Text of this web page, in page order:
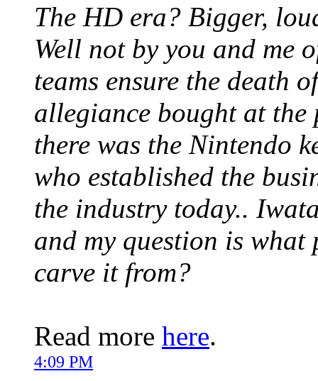
The HD era? Bigger,
Well not by you and me
teams ensure the death
allegiance bought at
there was the Nintendo
who established the
the industry today..
and my question is what
carve it from?
Read more here.
4:09 PM